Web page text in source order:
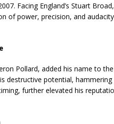
Facing England’s Stuart
of power, precision, and
Pollard, added his name to
destructive potential,
further elevated his